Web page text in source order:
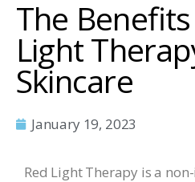
The
Light
Skincare
January 19, 2023
Red Light Therapy is a